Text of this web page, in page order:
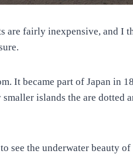
are fairly inexpensive, and I
It became part of Japan in
islands the are dotted
see the underwater beauty of